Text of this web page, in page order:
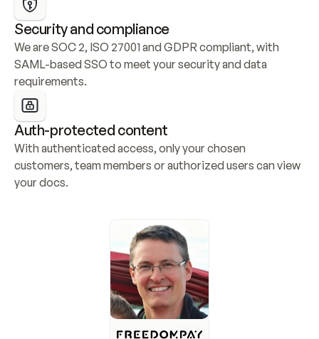
Security and compliance
We are SOC 2, ISO 27001 and GDPR compliant, with
SAML-based SSO to meet your security and data
requirements.
Auth-protected content
With authenticated access, only your chosen
customers, team members or authorized users can view
your docs.